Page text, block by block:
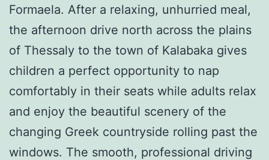
Formaela. After a relaxing, unhurried meal,
the afternoon drive north across the plains
of Thessaly to the town of Kalabaka gives
children a perfect opportunity to nap
comfortably in their seats while adults relax
and enjoy the beautiful scenery of the
changing Greek countryside rolling past the
windows. The smooth, professional driving